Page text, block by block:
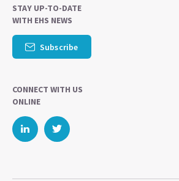
STAY UP-TO-DATE
WITH EHS NEWS
Subscribe
CONNECT WITH US
ONLINE